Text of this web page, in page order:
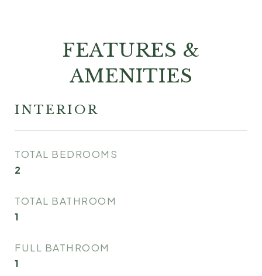
FEATURES &
AMENITIES
INTERIOR
TOTAL BEDROOMS
2
TOTAL BATHROOM
1
FULL BATHROOM
1